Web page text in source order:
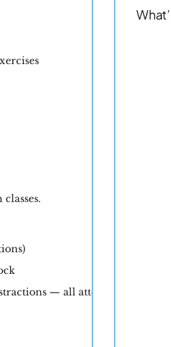
— all attention on you)